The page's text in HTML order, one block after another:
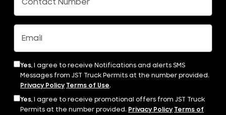
Yes, I agree to receive Notifications and alerts SMS
Messages from JST Truck Permits at the number provided.
Privacy Policy Terms of Use.
Yes, I agree to receive promotional offers from JST Truck
Permits at the number provided. Privacy Policy Terms of